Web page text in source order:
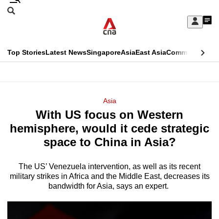
Skip
Sign
My
menu
Search
CNAR
Top StoriesLatest NewsSingaporeAsiaEast AsiaCommentary
Menu
Asia
With US focus on Western
hemisphere, would it cede strategic
space to China in Asia?
The US’ Venezuela intervention, as well as its recent
military strikes in Africa and the Middle East, decreases its
bandwidth for Asia, says an expert.
This
longer
supported
We
know
a
hassle